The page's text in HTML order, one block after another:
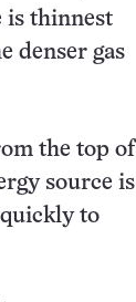
is thinnest
denser gas
the top of
source is
quickly to